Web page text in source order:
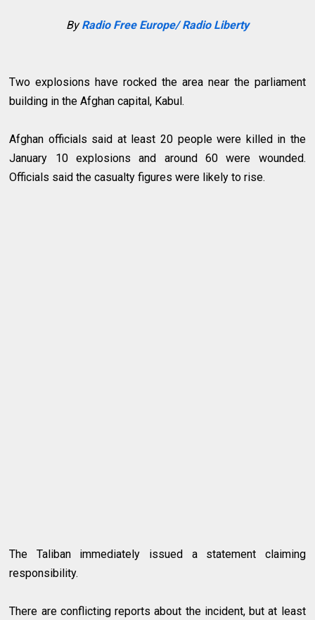
ByRadio Free Europe/ Radio Liberty
Two explosions have rocked the area near the parliament
building in the Afghan capital, Kabul.
Afghan officials said at least 20 people were killed in the
January 10 explosions and around 60 were wounded.
Officials said the casualty figures were likely to rise.
The Taliban immediately issued a statement claiming
responsibility.
There are conflicting reports about the incident, but at least